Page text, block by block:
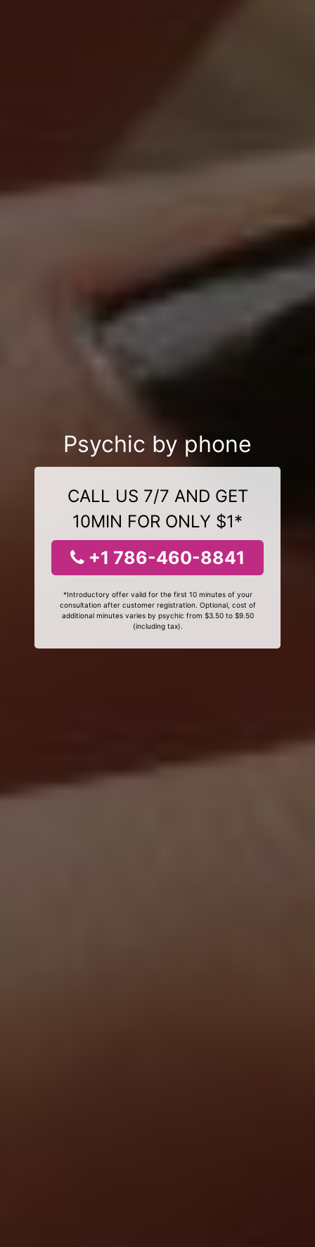
Psychic by phone
CALL US 7/7 AND GET
10MIN FOR ONLY $1*
+1 786-460-8841
*Introductory offer valid for the first 10 minutes of your
consultation after customer registration. Optional, cost of
additional minutes varies by psychic from $3.50 to $9.50
(including tax).